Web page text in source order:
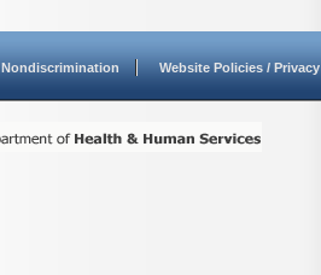
Nondiscrimination Website Policies / Privacy